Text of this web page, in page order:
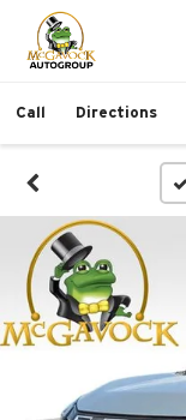
Call Directions